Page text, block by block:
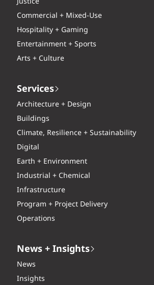
Commercial + Mixed-Use
Hospitality + Gaming
Entertainment + Sports
Arts + Culture
Services
Architecture + Design
Buildings
Climate, Resilience + Sustainability
Digital
Earth + Environment
Industrial + Chemical
Infrastructure
Program + Project Delivery
Operations
News + Insights
News
Insights